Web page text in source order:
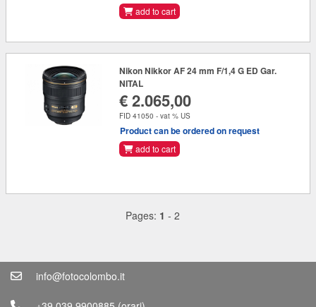
add to cart
Nikon Nikkor AF 24 mm F/1,4 G ED Gar.
NITAL
€ 2.065,00
FID 41050 - vat % US
Product can be ordered on request
add to cart
Pages: 1 - 2
info@fotocolombo.it